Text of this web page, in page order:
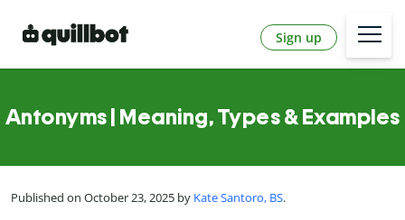
Sign up
Antonyms | Meaning, Types & Examples
Published on October 23, 2025 by Kate Santoro, BS.